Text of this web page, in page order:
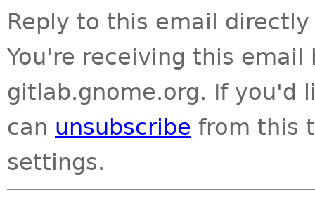
Reply to this email
You're receiving this
gitlab.gnome.org. If you'd
can unsubscribe from this
settings.